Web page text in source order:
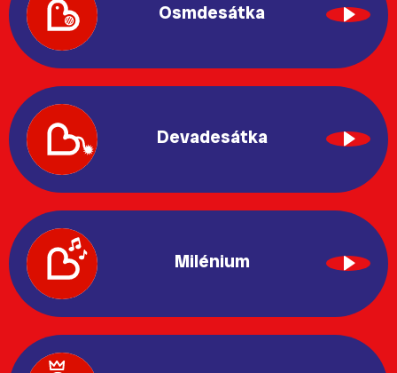
Osmdesátka
Devadesátka
Milénium